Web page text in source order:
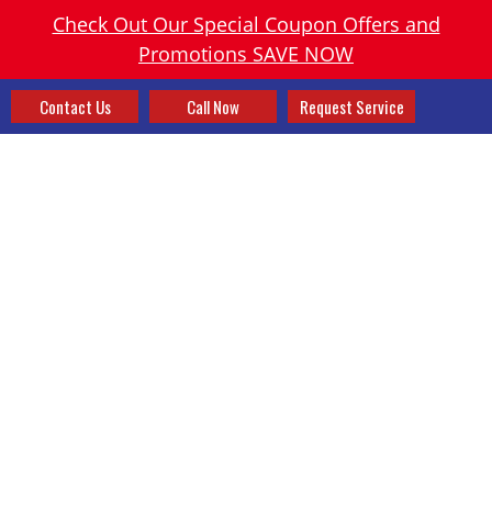
Check Out Our Special Coupon Offers and
Promotions SAVE NOW
Contact Us Call Now Request Service